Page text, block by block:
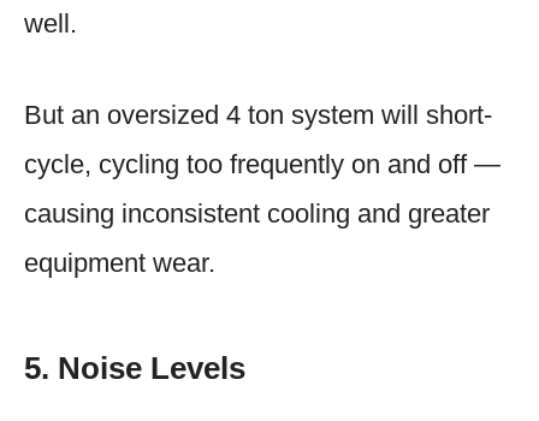
well.
But an oversized 4 ton system will short-
cycle, cycling too frequently on and off —
causing inconsistent cooling and greater
equipment wear.
5. Noise Levels